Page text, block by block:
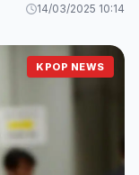
14/03/2025 10:14
KPOP NEWS